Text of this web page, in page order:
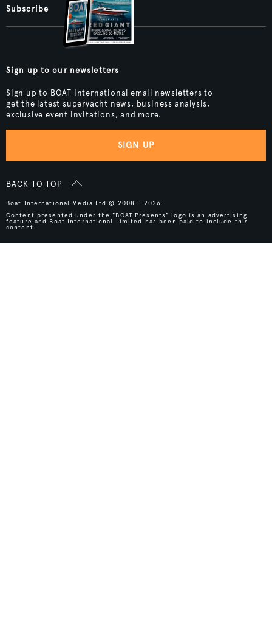
Subscribe
Sign up to our newsletters
Sign up to BOAT International email newsletters to
get the latest superyacht news, business analysis,
exclusive event invitations, and more.
SIGN UP
BACK TO TOP
Boat International Media Ltd © 2008 - 2026.
Content presented under the "BOAT Presents" logo is an advertising
feature and Boat International Limited has been paid to include this
content.